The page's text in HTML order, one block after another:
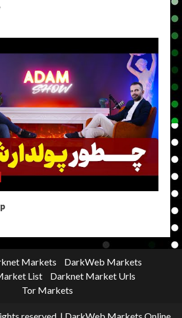
Markets
DarkWeb Markets
List
Darknet Market Urls
Tor Markets